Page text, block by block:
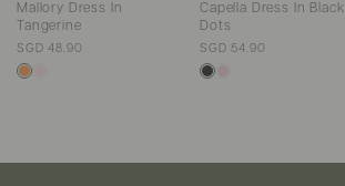
Mallory Dress In
Tangerine
SGD 48.90
Capella Dress In Black
Dots
SGD 54.90